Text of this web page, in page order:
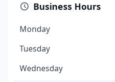
Business Hours
Monday
Tuesday
Wednesday